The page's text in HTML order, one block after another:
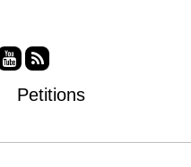
uT
RS
S
Petitions